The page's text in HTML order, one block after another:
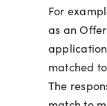
For
as an
matched
The